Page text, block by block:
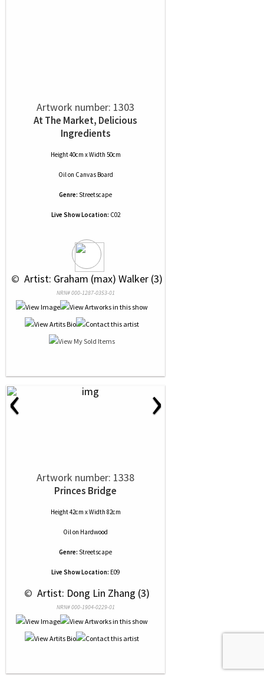
Artwork number: 1303
At The Market, Delicious
Ingredients
Height 40cm x Width 50cm
Oilon Canvas Board
Genre: Streetscape
Live Show Location: C02
© Artist: Graham (max) Walker (3)
NRN# 000-1287-0353-01
‹ ›
Artwork number: 1338
Princes Bridge
Height 42cm x Width 82cm
Oilon Hardwood
Genre: Streetscape
Live Show Location: E09
© Artist: Dong Lin Zhang (3)
NRN# 000-1904-0229-01